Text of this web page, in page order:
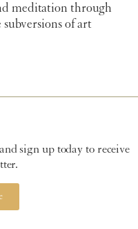
meditation through
subversions of art
sign up today to receive